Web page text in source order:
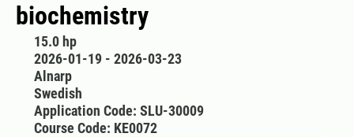
biochemistry
15.0 hp
2026-01-19 - 2026-03-23
Alnarp
Swedish
Application Code: SLU-30009
Course Code: KE0072